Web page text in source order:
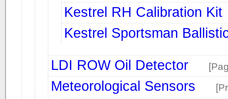
Kestrel RH Calibration Kit
Kestrel Sportsman
LDI ROW Oil Detector
Meteorological Sensors